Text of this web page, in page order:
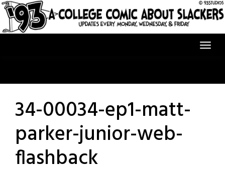
Skip
content
34-00034-ep1-matt-
parker-junior-web-
flashback